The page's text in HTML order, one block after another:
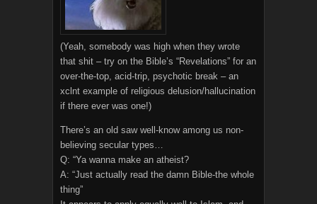
(Yeah, somebody was high when they wrote
that shit – try on the Bible’s “Revelations” for an
over-the-top, acid-trip, psychotic break – an
xclnt example of religious delusion/hallucination
if there ever was one!)
There’s an old saw well-know among us non-
believing secular types…
Q: “Ya wanna make an atheist?
A: “Just actually read the damn Bible-the whole
thing”